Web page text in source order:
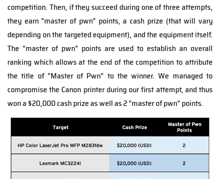
competition. Then, if they succeed during one of three attempts,
they earn "master of pwn" points, a cash prize (that will vary
depending on the targeted equipment), and the equipment itself.
The "master of pwn" points are used to establish an overall
ranking which allows at the end of the competition to attribute
the title of "Master of Pwn" to the winner. We managed to
compromise the Canon printer during our first attempt, and thus
won a $20,000 cash prize as well as 2 "master of pwn" points.